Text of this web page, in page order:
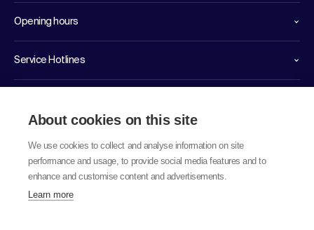
Opening hours
Service Hotlines
About cookies on this site
We use cookies to collect and analyse information on site
performance and usage, to provide social media features and to
enhance and customise content and advertisements.
Learn more